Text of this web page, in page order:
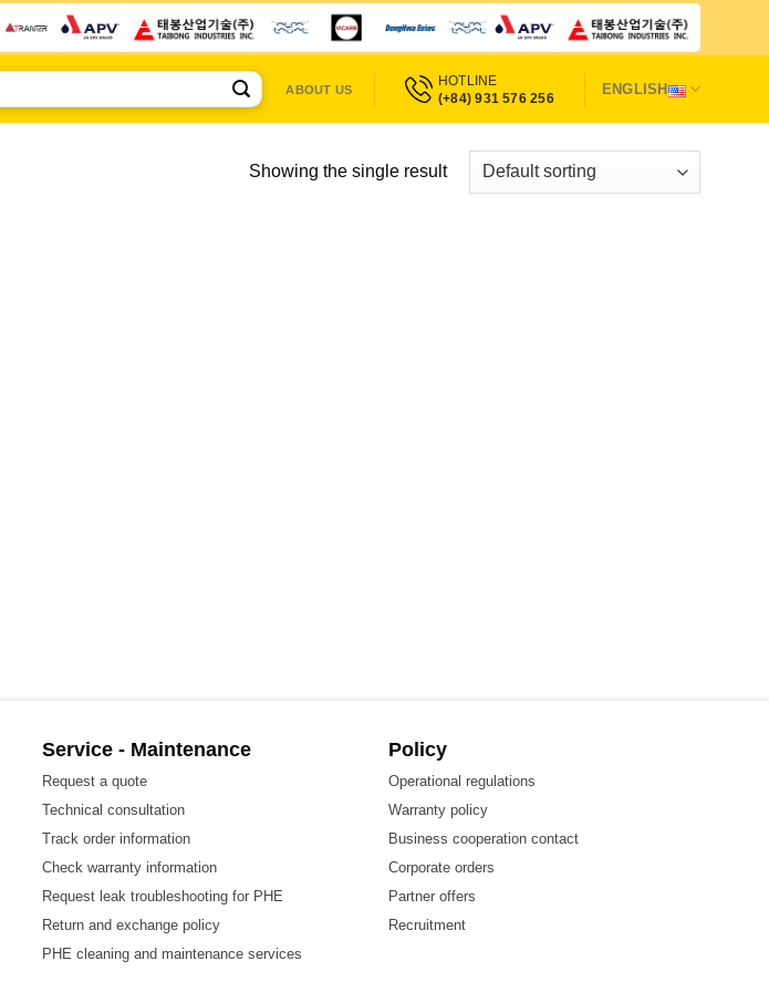
ABOUT US
HOTLINE
(+84) 931 576 256
ENGLISH
Showing the single result
Service - Maintenance
Request a quote
Technical consultation
Track order information
Check warranty information
Request leak troubleshooting for PHE
Return and exchange policy
PHE cleaning and maintenance services
Policy
Operational regulations
Warranty policy
Business cooperation contact
Corporate orders
Partner offers
Recruitment